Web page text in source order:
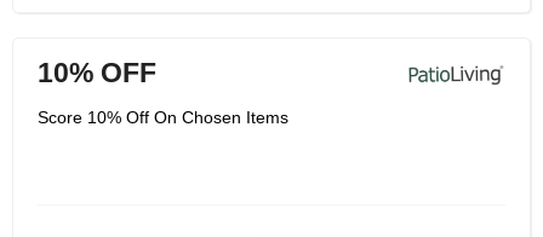
10% OFF
Score 10% Off On Chosen Items